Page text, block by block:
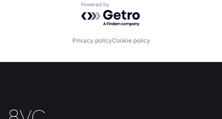
Powered by Getro.com
Privacy policyCookie policy